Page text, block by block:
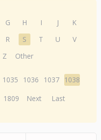
G H I J
K
R S T U
V
Z Other
1035 1036 1037 1038
1809 Next Last